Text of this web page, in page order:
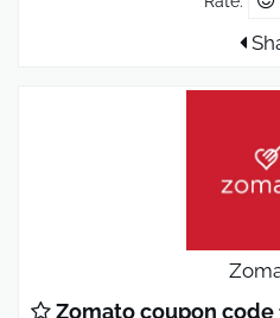
Zomato coupon code